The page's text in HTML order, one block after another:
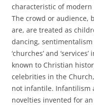
characteristic of modern
The crowd or audience,
are, are treated as
dancing,
‘churches’ and
known to Christian
celebrities in the
not infantile. Infantilism
novelties invented for